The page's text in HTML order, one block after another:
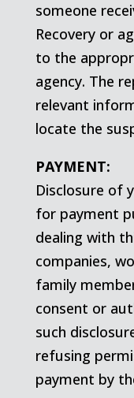
someone
Recovery or
to the
agency. The
relevant
locate the
PAYMENT:
Disclosure of
for payment
dealing with
companies,
family
consent or
such
refusing
payment by